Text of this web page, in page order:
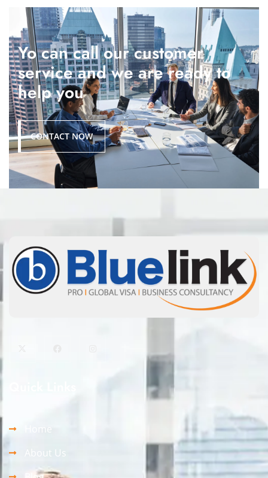
Yo can call our customer
service and we are ready to
help you
CONTACT NOW
Home
About Us